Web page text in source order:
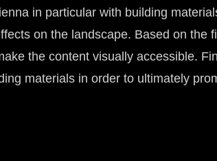
in particular with building
on the landscape. Based on the
the content visually accessible.
materials in order to ultimately